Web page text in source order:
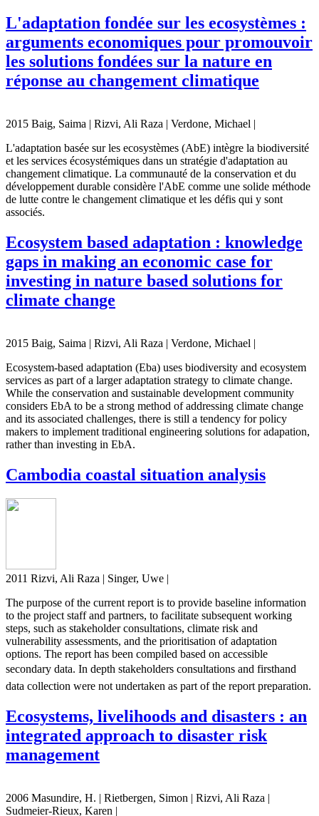
L'adaptation fondée sur les ecosystèmes :
arguments economiques pour promouvoir
les solutions fondées sur la nature en
réponse au changement climatique
2015 Baig, Saima | Rizvi, Ali Raza | Verdone, Michael |
L'adaptation basée sur les ecosystèmes (AbE) intègre la biodiversité
et les services écosystémiques dans un stratégie d'adaptation au
changement climatique. La communauté de la conservation et du
développement durable considère l'AbE comme une solide méthode
de lutte contre le changement climatique et les défis qui y sont
associés.
Ecosystem based adaptation : knowledge
gaps in making an economic case for
investing in nature based solutions for
climate change
2015 Baig, Saima | Rizvi, Ali Raza | Verdone, Michael |
Ecosystem-based adaptation (Eba) uses biodiversity and ecosystem
services as part of a larger adaptation strategy to climate change.
While the conservation and sustainable development community
considers EbA to be a strong method of addressing climate change
and its associated challenges, there is still a tendency for policy
makers to implement traditional engineering solutions for adapation,
rather than investing in EbA.
Cambodia coastal situation analysis
2011 Rizvi, Ali Raza | Singer, Uwe |
The purpose of the current report is to provide baseline information
to the project staff and partners, to facilitate subsequent working
steps, such as stakeholder consultations, climate risk and
vulnerability assessments, and the prioritisation of adaptation
options. The report has been compiled based on accessible
secondary data. In depth stakeholders consultations and firsthand
data collection were not undertaken as part of the report preparation.
Ecosystems, livelihoods and disasters : an
integrated approach to disaster risk
management
2006 Masundire, H. | Rietbergen, Simon | Rizvi, Ali Raza |
Sudmeier-Rieux, Karen |